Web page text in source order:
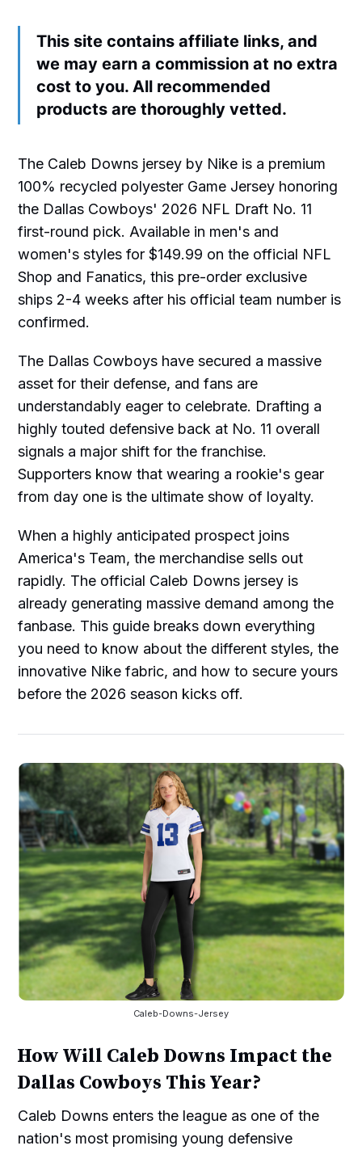
This site contains affiliate links, and
we may earn a commission at no extra
cost to you. All recommended
products are thoroughly vetted.
The Caleb Downs jersey by Nike is a premium
100% recycled polyester Game Jersey honoring
the Dallas Cowboys' 2026 NFL Draft No. 11
first-round pick. Available in men's and
women's styles for $149.99 on the official NFL
Shop and Fanatics, this pre-order exclusive
ships 2-4 weeks after his official team number is
confirmed.
The Dallas Cowboys have secured a massive
asset for their defense, and fans are
understandably eager to celebrate. Drafting a
highly touted defensive back at No. 11 overall
signals a major shift for the franchise.
Supporters know that wearing a rookie's gear
from day one is the ultimate show of loyalty.
When a highly anticipated prospect joins
America's Team, the merchandise sells out
rapidly. The official Caleb Downs jersey is
already generating massive demand among the
fanbase. This guide breaks down everything
you need to know about the different styles, the
innovative Nike fabric, and how to secure yours
before the 2026 season kicks off.
Caleb-Downs-Jersey
How Will Caleb Downs Impact the
Dallas Cowboys This Year?
Caleb Downs enters the league as one of the
nation's most promising young defensive